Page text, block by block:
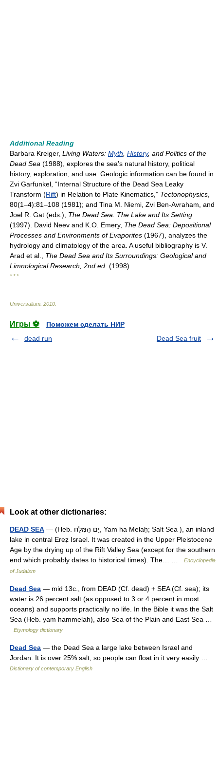
Additional Reading
Barbara Kreiger, Living Waters: Myth History, and Politics of the
Dead Sea (1988), explores the sea's natural history, political
history, exploration, and use. Geologic information can be found in
Zvi Garfunkel, “Internal Structure of the Dead Sea Leaky
Transform (Rift) in Relation to Plate Kinematics,” Tectonophysics
80(1–4):81–108 (1981); and Tina M. Niemi, Zvi Ben-Avraham, and
Joel R. Gat (eds.), The Dead Sea: The Lake and Its Setting
(1997). David Neev and K.O. Emery, The Dead Sea: Depositional
Processes and Environments of Evaporites (1967), analyzes the
hydrology and climatology of the area. A useful bibliography is V.
Arad et al., The Dead Sea and Its Surroundings: Geological and
Limnological Research, 2nd ed. (1998).
* * *
Universalium 2010
Игры ⚽
Поможем сделать НИР
dead run
Dead Sea fruit
Look at other dictionaries:
DEAD SEA — (Heb. יָם הַמֶּלַח, Yam ha Melaḥ; Salt Sea ), an inland
lake in central Ereẓ Israel. It was created in the Upper Pleistocene
Age by the drying up of the Rift Valley Sea (except for the southern
end which probably dates to historical times). The… …
Encyclopedia
of Judaism
Dead Sea — mid 13c., from DEAD (Cf. dead) + SEA (Cf. sea); its
water is 26 percent salt (as opposed to 3 or 4 percent in most
oceans) and supports practically no life. In the Bible it was the Salt
Sea (Heb. yam hammelah), also Sea of the Plain and East Sea …
Etymology dictionary
Dead Sea — the Dead Sea a large lake between Israel and
Jordan. It is over 25% salt, so people can float in it very easily …
Dictionary of contemporary English